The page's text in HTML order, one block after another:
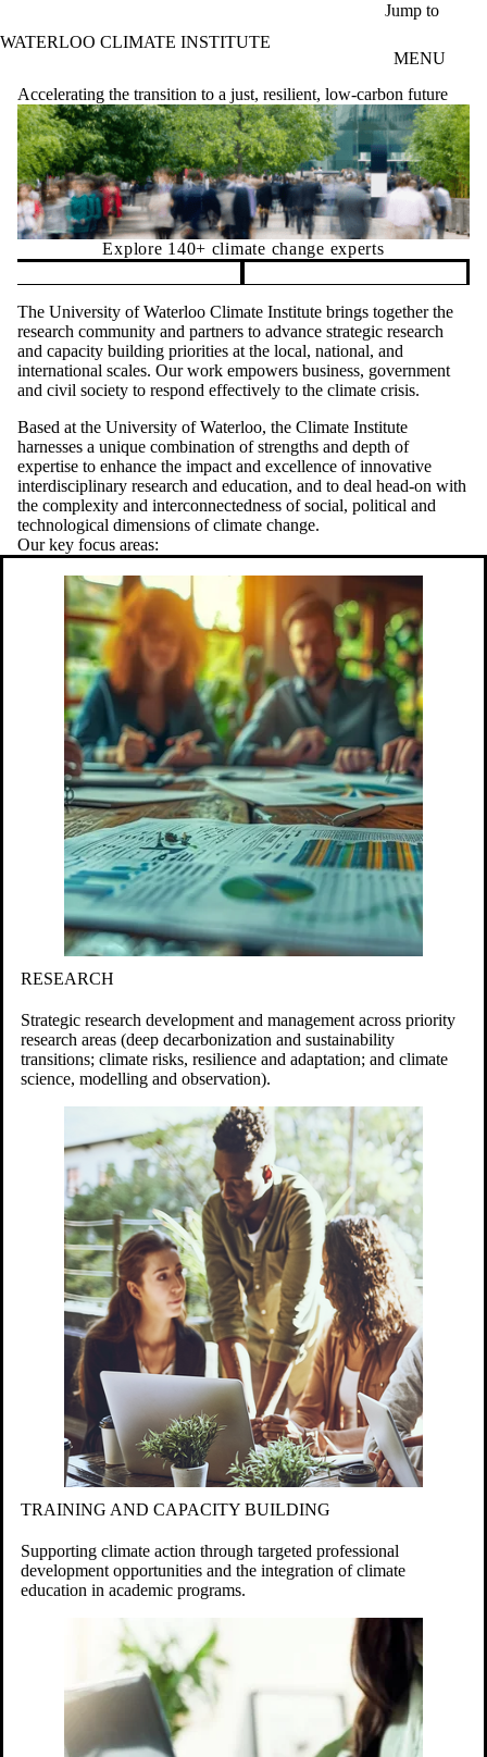
Jump to
WATERLOO CLIMATE INSTITUTE
MENU
Accelerating the transition to a just, resilient, low-carbon future
Explore 140+ climate change experts
The University of Waterloo Climate Institute brings together the
research community and partners to advance strategic research
and capacity building priorities at the local, national, and
international scales. Our work empowers business, government
and civil society to respond effectively to the climate crisis.
Based at the University of Waterloo, the Climate Institute
harnesses a unique combination of strengths and depth of
expertise to enhance the impact and excellence of innovative
interdisciplinary research and education, and to deal head-on with
the complexity and interconnectedness of social, political and
technological dimensions of climate change.
Our key focus areas:
RESEARCH
Strategic research development and management across priority
research areas (deep decarbonization and sustainability
transitions; climate risks, resilience and adaptation; and climate
science, modelling and observation).
TRAINING AND CAPACITY BUILDING
Supporting climate action through targeted professional
development opportunities and the integration of climate
education in academic programs.